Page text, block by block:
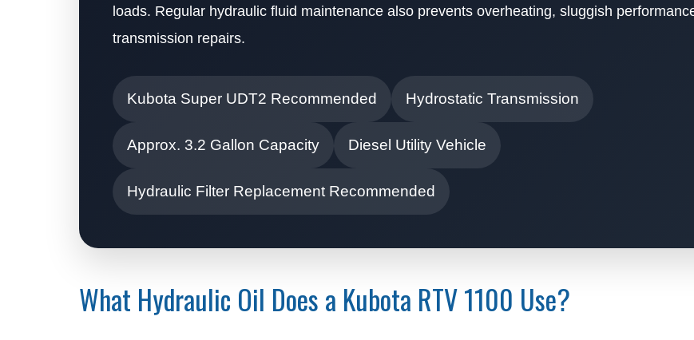
loads. Regular hydraulic fluid maintenance also prevents overheating, sluggish
transmission repairs.
Kubota Super UDT2 Recommended Hydrostatic Transmission
Approx. 3.2 Gallon Capacity Diesel Utility Vehicle
Hydraulic Filter Replacement Recommended
What Hydraulic Oil Does a Kubota RTV 1100 Use?